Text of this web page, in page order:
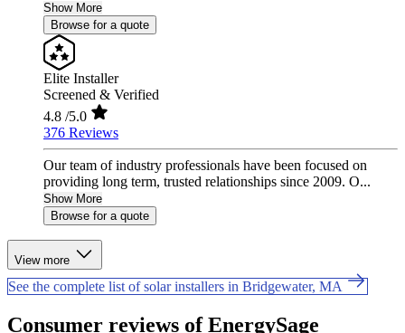
Show More
Browse for a quote
Elite Installer
Screened & Verified
4.8 /5.0
376 Reviews
Our team of industry professionals have been focused on
providing long term, trusted relationships since 2009. O...
Show More
Browse for a quote
View more
See the complete list of solar installers in Bridgewater, MA
Consumer reviews of EnergySage